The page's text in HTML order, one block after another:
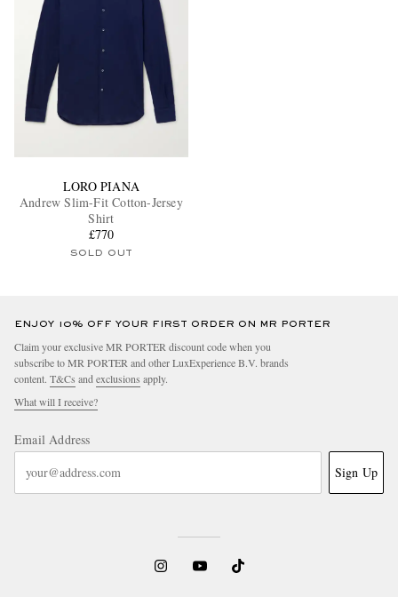
LORO PIANA
Andrew Slim-Fit Cotton-Jersey
Shirt
£770
SOLD OUT
ENJOY 10% OFF YOUR FIRST ORDER ON MR PORTER
Claim your exclusive MR PORTER discount code when you
subscribe to MR PORTER and other LuxExperience B.V. brands
content. T&Cs and exclusions apply.
What will I receive?
Email Address
Sign Up